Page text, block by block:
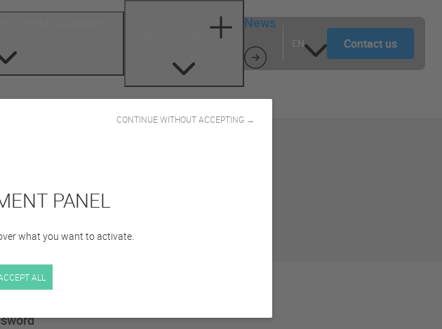
PANEL
what you want to activate.
CONTINUE WITHOUT ACCEPTING →
ALL
News
Contact us